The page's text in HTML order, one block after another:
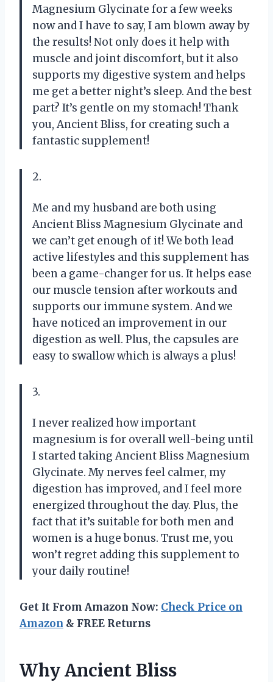
Magnesium Glycinate for a few weeks
now and I have to say, I am blown away by
the results! Not only does it help with
muscle and joint discomfort, but it also
supports my digestive system and helps
me get a better night’s sleep. And the best
part? It’s gentle on my stomach! Thank
you, Ancient Bliss, for creating such a
fantastic supplement!
2.
Me and my husband are both using
Ancient Bliss Magnesium Glycinate and
we can’t get enough of it! We both lead
active lifestyles and this supplement has
been a game-changer for us. It helps ease
our muscle tension after workouts and
supports our immune system. And we
have noticed an improvement in our
digestion as well. Plus, the capsules are
easy to swallow which is always a plus!
3.
I never realized how important
magnesium is for overall well-being until
I started taking Ancient Bliss Magnesium
Glycinate. My nerves feel calmer, my
digestion has improved, and I feel more
energized throughout the day. Plus, the
fact that it’s suitable for both men and
women is a huge bonus. Trust me, you
won’t regret adding this supplement to
your daily routine!
Get It From Amazon Now: Check Price on
Amazon & FREE Returns
Why Ancient Bliss